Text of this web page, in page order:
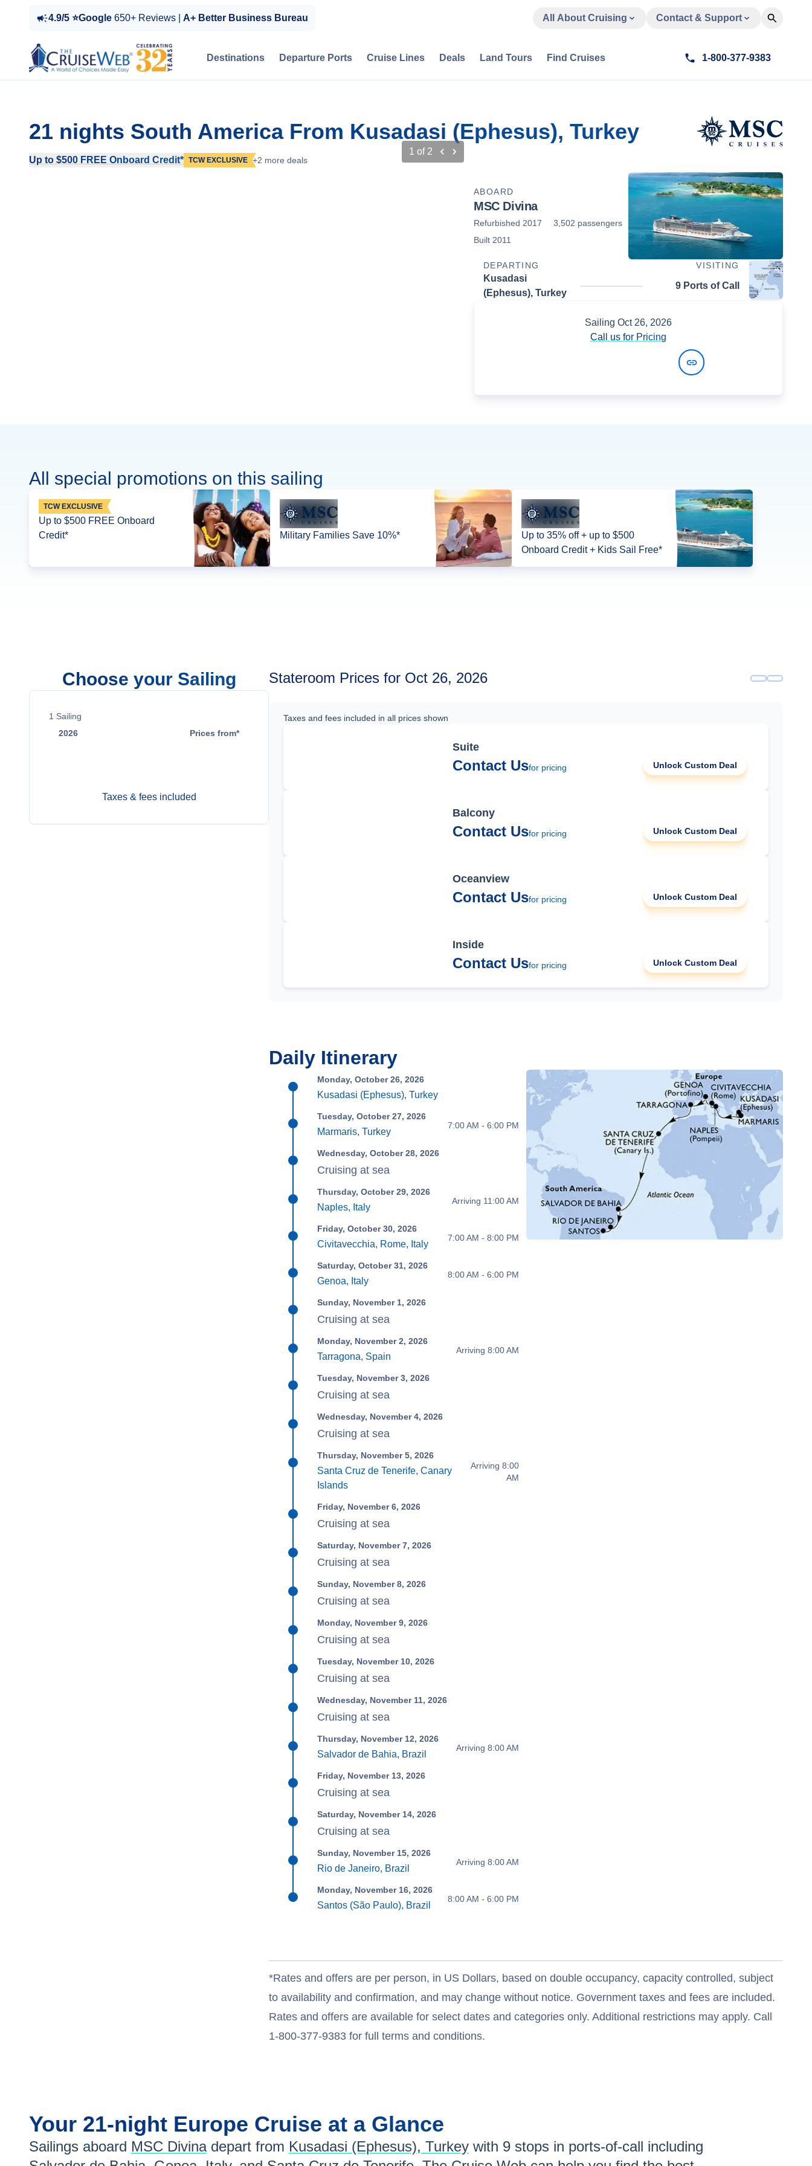
4.9/5 ⭐Google 650+ Reviews | A+ Better Business Bureau All About Cruising Contact & Support
Destinations Departure Ports Cruise Lines Deals Land Tours Find Cruises 1-800-377-9383
21 nights South America From Kusadasi (Ephesus), Turkey
Up to $500 FREE Onboard Credit* TCW EXCLUSIVE +2 more deals
1 of 2
ABOARD
MSC Divina
Refurbished 2017
3,502 passengers
Built 2011
DEPARTING VISITING
Kusadasi
(Ephesus), Turkey
9 Ports of Call
Sailing Oct 26, 2026
Call us for Pricing
All special promotions on this sailing
TCW EXCLUSIVE
Up to $500 FREE Onboard
Credit*
Military Families Save 10%*
Up to 35% off + up to $500
Onboard Credit + Kids Sail Free*
Choose your Sailing
1 Sailing
2026
Prices from*
Taxes & fees included
Stateroom Prices for Oct 26, 2026
Taxes and fees included in all prices shown
Suite
Contact Usfor pricing Unlock Custom Deal
Balcony
Contact Usfor pricing Unlock Custom Deal
Oceanview
Contact Usfor pricing Unlock Custom Deal
Inside
Contact Usfor pricing Unlock Custom Deal
Daily Itinerary
Monday, October 26, 2026
Kusadasi (Ephesus), Turkey
Tuesday, October 27, 2026
Marmaris, Turkey
7:00 AM - 6:00 PM
Wednesday, October 28, 2026
Cruising at sea
Thursday, October 29, 2026
Naples, Italy
Arriving 11:00 AM
Friday, October 30, 2026
Civitavecchia, Rome, Italy
7:00 AM - 8:00 PM
Saturday, October 31, 2026
Genoa, Italy
8:00 AM - 6:00 PM
Sunday, November 1, 2026
Cruising at sea
Monday, November 2, 2026
Tarragona, Spain
Arriving 8:00 AM
Tuesday, November 3, 2026
Cruising at sea
Wednesday, November 4, 2026
Cruising at sea
Thursday, November 5, 2026
Santa Cruz de Tenerife, Canary
Islands
Arriving 8:00
AM
Friday, November 6, 2026
Cruising at sea
Saturday, November 7, 2026
Cruising at sea
Sunday, November 8, 2026
Cruising at sea
Monday, November 9, 2026
Cruising at sea
Tuesday, November 10, 2026
Cruising at sea
Wednesday, November 11, 2026
Cruising at sea
Thursday, November 12, 2026
Salvador de Bahia, Brazil
Arriving 8:00 AM
Friday, November 13, 2026
Cruising at sea
Saturday, November 14, 2026
Cruising at sea
Sunday, November 15, 2026
Rio de Janeiro, Brazil
Arriving 8:00 AM
Monday, November 16, 2026
Santos (São Paulo), Brazil
8:00 AM - 6:00 PM
*Rates and offers are per person, in US Dollars, based on double occupancy, capacity controlled, subject
to availability and confirmation, and may change without notice. Government taxes and fees are included.
Rates and offers are available for select dates and categories only. Additional restrictions may apply. Call
1-800-377-9383 for full terms and conditions.
Your 21-night Europe Cruise at a Glance
Sailings aboard MSC Divinadepart from Kusadasi (Ephesus), Turkey with 9 stops in ports-of-call including